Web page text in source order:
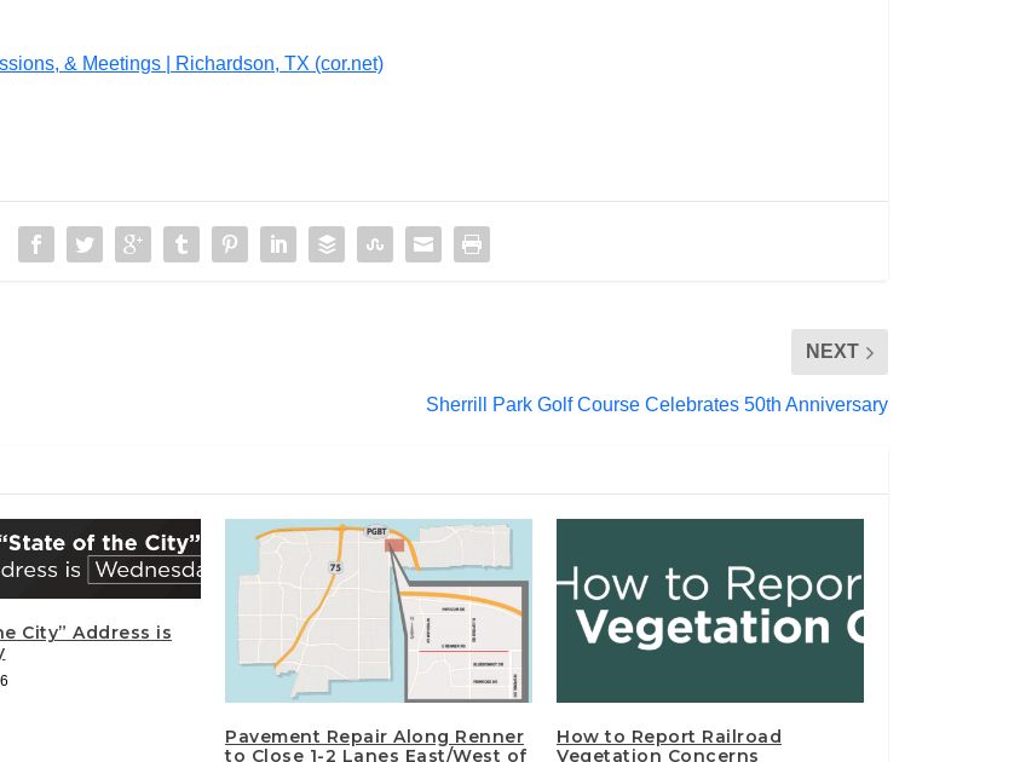
& Meetings | Richardson, TX (cor.net)
NEXT
Sherrill Park Golf Course Celebrates 50th Anniversary
City” Address is
Pavement Repair Along Renner
to Close 1-2 Lanes East/West of
How to Report Railroad
Vegetation Concerns